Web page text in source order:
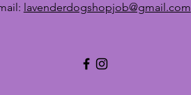
lavenderdogshopjob@gmail.com